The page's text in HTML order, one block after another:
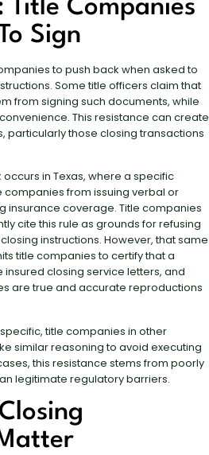
Title Companies
Sign
to push back when asked to
Some title officers claim that
from signing such documents, while
This resistance can create
particularly those closing transactions
in Texas, where a specific
from issuing verbal or
insurance coverage. Title companies
cite this rule as grounds for refusing
instructions. However, that same
title companies to certify that a
closing service letters, and
are true and accurate reproductions
title companies in other
similar reasoning to avoid executing
this resistance stems from poorly
legitimate regulatory barriers.